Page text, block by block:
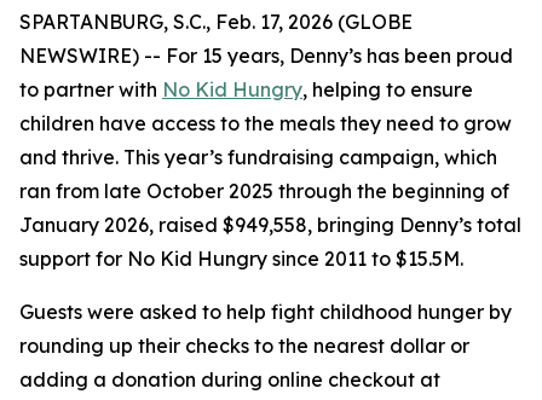
SPARTANBURG, S.C., Feb. 17, 2026 (GLOBE
NEWSWIRE) -- For 15 years, Denny’s has been proud
to partner with No Kid Hungry, helping to ensure
children have access to the meals they need to grow
and thrive. This year’s fundraising campaign, which
ran from late October 2025 through the beginning of
January 2026, raised $949,558, bringing Denny’s total
support for No Kid Hungry since 2011 to $15.5M.
Guests were asked to help fight childhood hunger by
rounding up their checks to the nearest dollar or
adding a donation during online checkout at